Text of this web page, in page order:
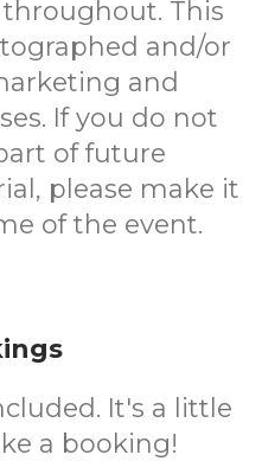
This
and/or
and
If you do not
of future
please make it
of the event.
It's a little
a booking!